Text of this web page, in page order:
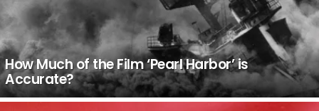
How Much of the Film ‘Pearl Harbor’ is
Accurate?